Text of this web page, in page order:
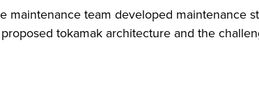
maintenance team developed maintenance
tokamak architecture and the